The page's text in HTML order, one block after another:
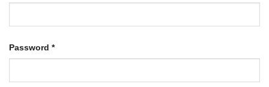
Password *Required